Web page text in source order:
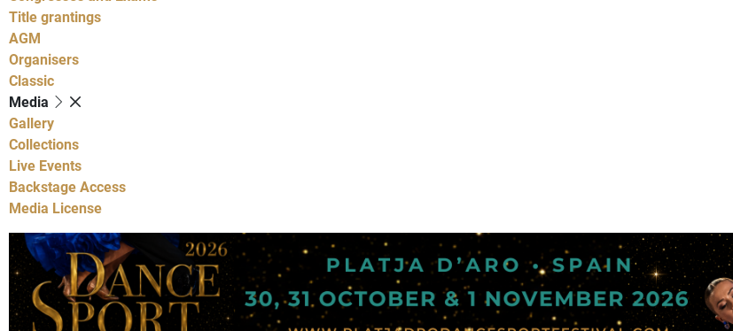
Title grantings
AGM
Organisers
Classic
Media
Gallery
Collections
Live Events
Backstage Access
Media License